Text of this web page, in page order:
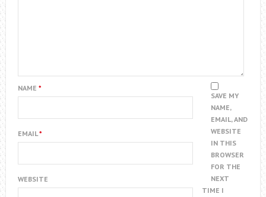
NAME *
EMAIL*
WEBSITE
SAVE MY
NAME,
EMAIL, AND
WEBSITE
IN THIS
BROWSER
FOR THE
NEXT
TIME I